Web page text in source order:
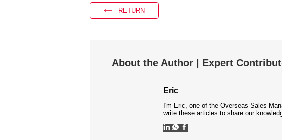
RETURN
About the Author | Expert
Eric
I'm Eric, one of the Overseas Sales
write these articles to share our